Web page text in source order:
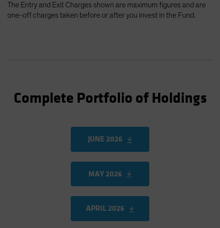
The Entry and Exit Charges shown are maximum figures and are
one-off charges taken before or after you invest in the Fund.
Complete Portfolio of Holdings
JUNE 2026
MAY 2026
APRIL 2026